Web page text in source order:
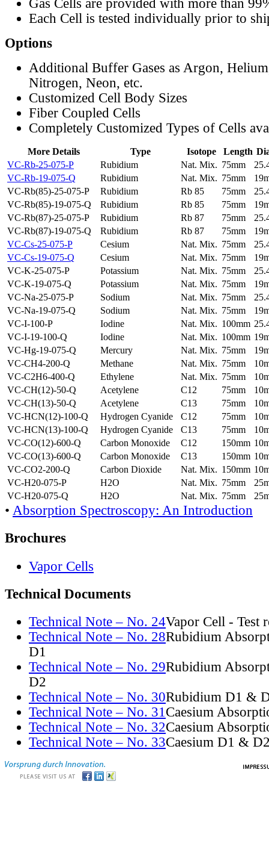
Gas Cells are provided with more than
Each Cell is tested individually prior to
Options
Additional Buffer Gases as Argon,
Nitrogen, Neon, etc.
Customized Cell Body Sizes
Fiber Coupled Cells
Completely Customized Types of Cells
More Details Type Isotope Length
VC-Rb-25-075-P
Rubidium Nat. Mix. 75mm
VC-Rb-19-075-Q
Rubidium Nat. Mix. 75mm
VC-Rb(85)-25-075-P
Rubidium Rb 85 75mm
VC-Rb(85)-19-075-Q
Rubidium Rb 85 75mm
VC-Rb(87)-25-075-P
Rubidium Rb 87 75mm
VC-Rb(87)-19-075-Q
Rubidium Rb 87 75mm
VC-Cs-25-075-P
Cesium Nat. Mix. 75mm
VC-Cs-19-075-Q
Cesium Nat. Mix. 75mm
VC-K-25-075-P
Potassium Nat. Mix. 75mm
VC-K-19-075-Q
Potassium Nat. Mix. 75mm
VC-Na-25-075-P
Sodium Nat. Mix. 75mm
VC-Na-19-075-Q
Sodium Nat. Mix. 75mm
VC-I-100-P
Iodine Nat. Mix. 100mm
VC-I-19-100-Q
Iodine Nat. Mix. 100mm
VC-Hg-19-075-Q
Mercury Nat. Mix. 75mm
VC-CH4-200-Q
Methane Nat. Mix. 75mm
VC-C2H6-400-Q
Ethylene Nat. Mix. 75mm
VC-CH(12)-50-Q
Acetylene C12 75mm
VC-CH(13)-50-Q
Acetylene C13 75mm
VC-HCN(12)-100-Q
Hydrogen Cyanide C12 75mm
VC-HCN(13)-100-Q
Hydrogen Cyanide C13 75mm
VC-CO(12)-600-Q
Carbon Monoxide C12 150mm
VC-CO(13)-600-Q
Carbon Monoxide C13 150mm
VC-CO2-200-Q
Carbon Dioxide Nat. Mix. 150mm
VC-H20-075-P
H2O Nat. Mix. 75mm
VC-H20-075-Q
H2O Nat. Mix. 75mm
• Absorption Spectroscopy: An Introduction
Brochures
Vapor Cells
Technical Documents
Technical Note – No. 24Vapor Cell - Test
Technical Note – No. 28Rubidium
D1
Technical Note – No. 29Rubidium
D2
Technical Note – No. 30Rubidium D1 &
Technical Note – No. 31Caesium
Technical Note – No. 32Caesium
Technical Note – No. 33Caesium D1 &